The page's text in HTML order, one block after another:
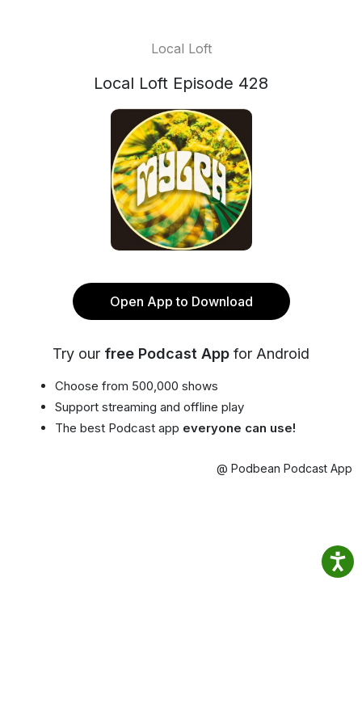
Local Loft
Local Loft Episode 428
Open App to Download
Try our free Podcast App for Android
Choose from 500,000 shows
Support streaming and offline play
The best Podcast app everyone can use!
@ Podbean Podcast App